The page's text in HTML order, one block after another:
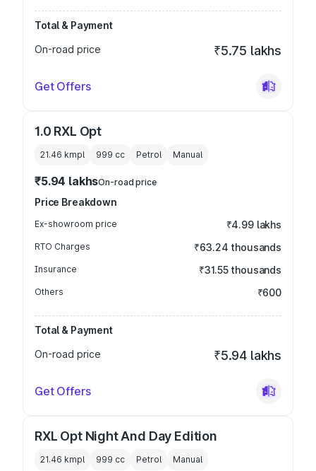
Total & Payment
On-road price
₹5.75 lakhs
Get Offers
1.0 RXL Opt
21.46 kmpl 999 cc Petrol Manual
₹5.94 lakhsOn-road price
Price Breakdown
Ex-showroom price ₹4.99 lakhs
RTO Charges ₹63.24 thousands
Insurance ₹31.55 thousands
Others ₹600
Total & Payment
On-road price
₹5.94 lakhs
Get Offers
RXL Opt Night And Day Edition
21.46 kmpl 999 cc Petrol Manual